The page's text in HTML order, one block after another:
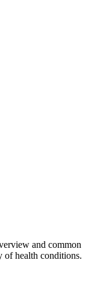
and common
of health conditions.